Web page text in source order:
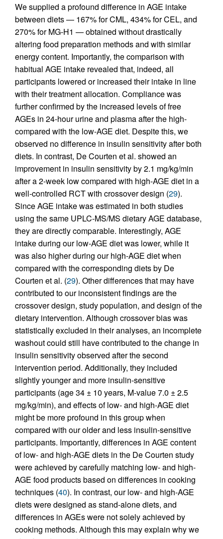
We supplied a profound difference in AGE intake
between diets — 167% for CML, 434% for CEL, and
270% for MG-H1 — obtained without drastically
altering food preparation methods and with similar
energy content. Importantly, the comparison with
habitual AGE intake revealed that, indeed, all
participants lowered or increased their intake in line
with their treatment allocation. Compliance was
further confirmed by the increased levels of free
AGEs in 24-hour urine and plasma after the high-
compared with the low-AGE diet. Despite this, we
observed no difference in insulin sensitivity after both
diets. In contrast, De Courten et al. showed an
improvement in insulin sensitivity by 2.1 mg/kg/min
after a 2-week low compared with high-AGE diet in a
well-controlled RCT with crossover design (29).
Since AGE intake was estimated in both studies
using the same UPLC-MS/MS dietary AGE database,
they are directly comparable. Interestingly, AGE
intake during our low-AGE diet was lower, while it
was also higher during our high-AGE diet when
compared with the corresponding diets by De
Courten et al. (29). Other differences that may have
contributed to our inconsistent findings are the
crossover design, study population, and design of the
dietary intervention. Although crossover bias was
statistically excluded in their analyses, an incomplete
washout could still have contributed to the change in
insulin sensitivity observed after the second
intervention period. Additionally, they included
slightly younger and more insulin-sensitive
participants (age 34 ± 10 years, M-value 7.0 ± 2.5
mg/kg/min), and effects of low- and high-AGE diet
might be more profound in this group when
compared with our older and less insulin-sensitive
participants. Importantly, differences in AGE content
of low- and high-AGE diets in the De Courten study
were achieved by carefully matching low- and high-
AGE food products based on differences in cooking
techniques (40). In contrast, our low- and high-AGE
diets were designed as stand-alone diets, and
differences in AGEs were not solely achieved by
cooking methods. Although this may explain why we